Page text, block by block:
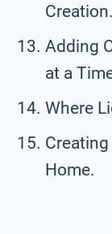
Creation.
Adding
at a
Where
Home.